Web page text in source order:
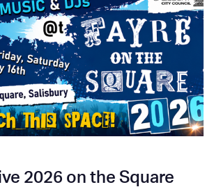
2026 on the Square